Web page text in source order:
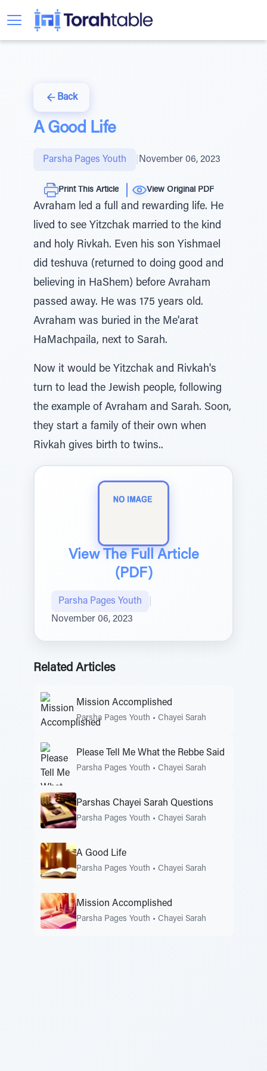
Back
A Good Life
Parsha Pages Youth November 06, 2023
Print This Article View Original PDF
Avraham led a full and rewarding life. He
lived to see Yitzchak married to the kind
and holy Rivkah. Even his son Yishmael
did teshuva (returned to doing good and
believing in HaShem) before Avraham
passed away. He was 175 years old.
Avraham was buried in the Me'arat
HaMachpaila, next to Sarah.
Now it would be Yitzchak and Rivkah's
turn to lead the Jewish people, following
the example of Avraham and Sarah. Soon,
they start a family of their own when
Rivkah gives birth to twins..
View The Full Article
(PDF)
Parsha Pages Youth
November 06, 2023
Related Articles
Mission Accomplished
Parsha Pages Youth • Chayei Sarah
Please Tell Me What the Rebbe Said
Parsha Pages Youth • Chayei Sarah
Parshas Chayei Sarah Questions
Parsha Pages Youth • Chayei Sarah
A Good Life
Parsha Pages Youth • Chayei Sarah
Mission Accomplished
Parsha Pages Youth • Chayei Sarah